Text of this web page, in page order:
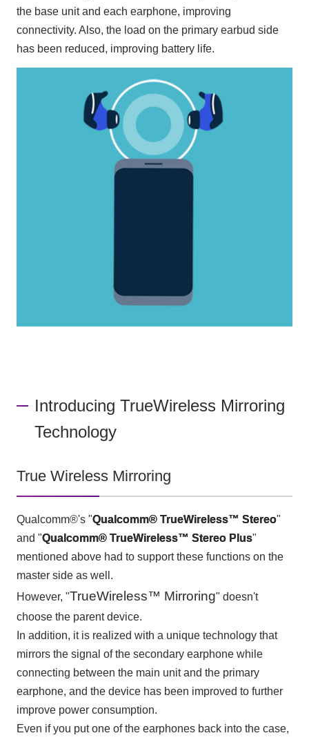
the base unit and each earphone, improving
connectivity. Also, the load on the primary earbud side
has been reduced, improving battery life.
Introducing TrueWireless Mirroring
Technology
True Wireless Mirroring
Qualcomm®'s "Qualcomm®​ ​ TrueWireless™ Stereo"
and "Qualcomm®​ ​ TrueWireless™ Stereo Plus"
mentioned above had to support these functions on the
master side as well.
However, "TrueWireless™ Mirroring" doesn't
choose the parent device.
In addition, it is realized with a unique technology that
mirrors the signal of the secondary earphone while
connecting between the main unit and the primary
earphone, and the device has been improved to further
improve power consumption.
Even if you put one of the earphones back into the case,